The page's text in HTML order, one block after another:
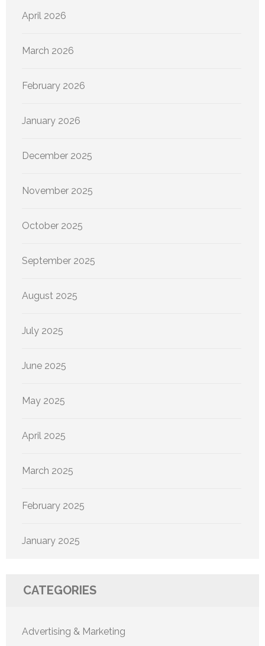
April 2026
March 2026
February 2026
January 2026
December 2025
November 2025
October 2025
September 2025
August 2025
July 2025
June 2025
May 2025
April 2025
March 2025
February 2025
January 2025
CATEGORIES
Advertising & Marketing